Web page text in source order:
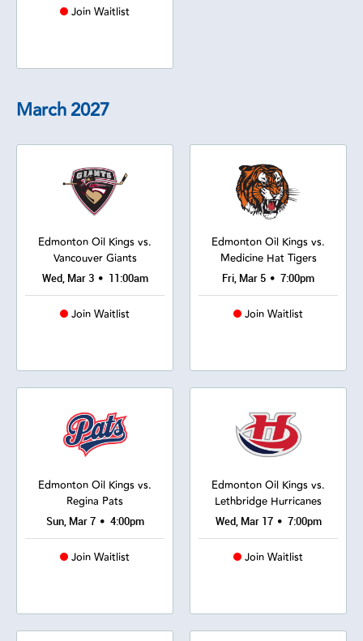
Join Waitlist
March2027
Edmonton Oil Kings vs.
Vancouver Giants
Wed, Mar 3 • 11:00am
Join Waitlist
Edmonton Oil Kings vs.
Medicine Hat Tigers
Fri, Mar 5 • 7:00pm
Join Waitlist
Edmonton Oil Kings vs.
Regina Pats
Sun, Mar 7 • 4:00pm
Join Waitlist
Edmonton Oil Kings vs.
Lethbridge Hurricanes
Wed, Mar 17 • 7:00pm
Join Waitlist